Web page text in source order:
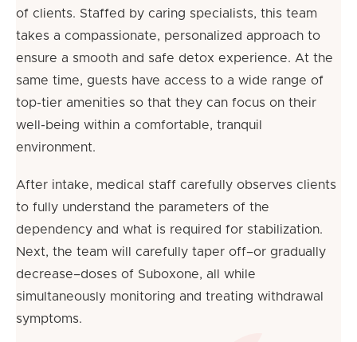
of clients. Staffed by caring specialists, this team
takes a compassionate, personalized approach to
ensure a smooth and safe detox experience. At the
same time, guests have access to a wide range of
top-tier amenities so that they can focus on their
well-being within a comfortable, tranquil
environment.
After intake, medical staff carefully observes clients
to fully understand the parameters of the
dependency and what is required for stabilization.
Next, the team will carefully taper off–or gradually
decrease–doses of Suboxone, all while
simultaneously monitoring and treating withdrawal
symptoms.